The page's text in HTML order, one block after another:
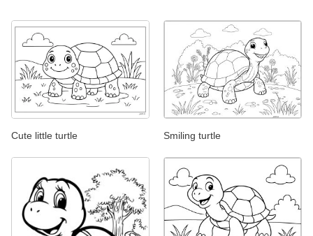
Cute little turtle Smiling turtle